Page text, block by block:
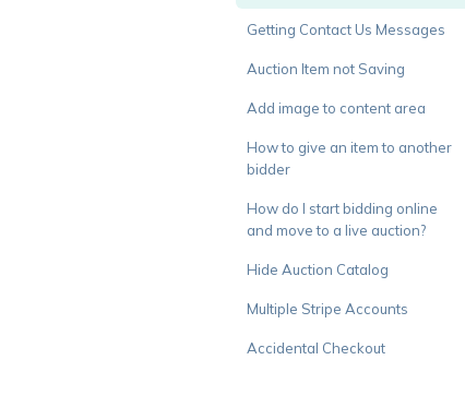
Getting Contact Us Messages
Auction Item not Saving
Add image to content area
How to give an item to another
bidder
How do I start bidding online
and move to a live auction?
Hide Auction Catalog
Multiple Stripe Accounts
Accidental Checkout